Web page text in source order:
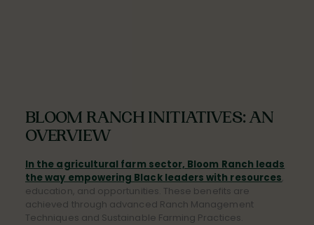
BLOOM RANCH INITIATIVES: AN
OVERVIEW
In the agricultural farm sector, Bloom Ranch leads
the way empowering Black leaders with resources
education, and opportunities. These benefits are
achieved through advanced Ranch Management
Techniques and Sustainable Farming Practices.